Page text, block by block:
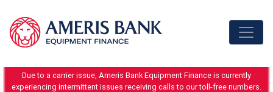
Due to a carrier issue, Ameris Bank Equipment Finance is currently
experiencing intermittent issues receiving calls to our toll-free numbers.